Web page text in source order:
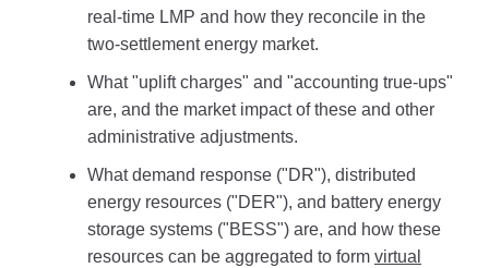
real-time LMP and how they reconcile in the
two-settlement energy market.
What "uplift charges" and "accounting true-ups"
are, and the market impact of these and other
administrative adjustments.
What demand response ("DR"), distributed
energy resources ("DER"), and battery energy
storage systems ("BESS") are, and how these
resources can be aggregated to form virtual